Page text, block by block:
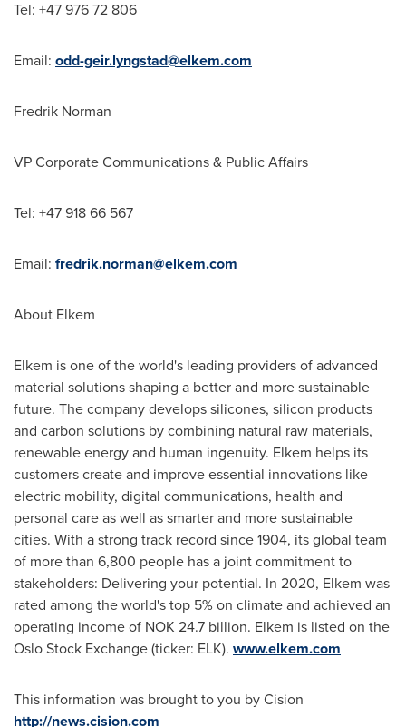
Tel: +47 976 72 806
Email: odd-geir.lyngstad@elkem.com
Fredrik Norman
VP Corporate Communications & Public Affairs
Tel: +47 918 66 567
Email: fredrik.norman@elkem.com
About Elkem
Elkem is one of the world's leading providers of advanced
material solutions shaping a better and more sustainable
future. The company develops silicones, silicon products
and carbon solutions by combining natural raw materials,
renewable energy and human ingenuity. Elkem helps its
customers create and improve essential innovations like
electric mobility, digital communications, health and
personal care as well as smarter and more sustainable
cities. With a strong track record since 1904, its global team
of more than 6,800 people has a joint commitment to
stakeholders: Delivering your potential. In 2020, Elkem was
rated among the world's top 5% on climate and achieved an
operating income of NOK 24.7 billion. Elkem is listed on the
Oslo Stock Exchange (ticker: ELK). www.elkem.com
This information was brought to you by Cision
http://news.cision.com